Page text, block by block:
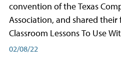
convention of the Texas
Association, and shared their
Classroom Lessons To Use
02/08/22